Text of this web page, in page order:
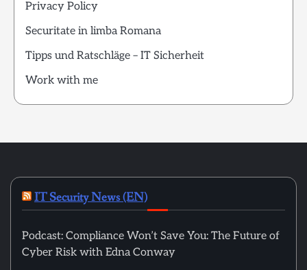
Privacy Policy
Securitate in limba Romana
Tipps und Ratschläge – IT Sicherheit
Work with me
IT Security News (EN)
Podcast: Compliance Won’t Save You: The Future of
Cyber Risk with Edna Conway